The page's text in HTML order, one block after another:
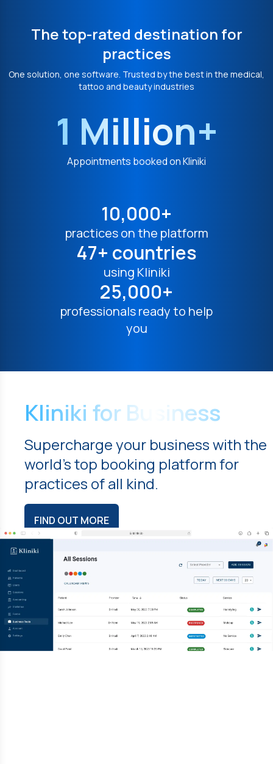
The top-rated destination for
practices
One solution, one software. Trusted by the best in the medical,
tattoo and beauty industries
1 Million+
Appointments booked on Kliniki
10,000+
practices on the platform
47+ countries
using Kliniki
25,000+
professionals ready to help
you
Kliniki for Business
Supercharge your business with the
world's top booking platform for
practices of all kind.
FIND OUT MORE